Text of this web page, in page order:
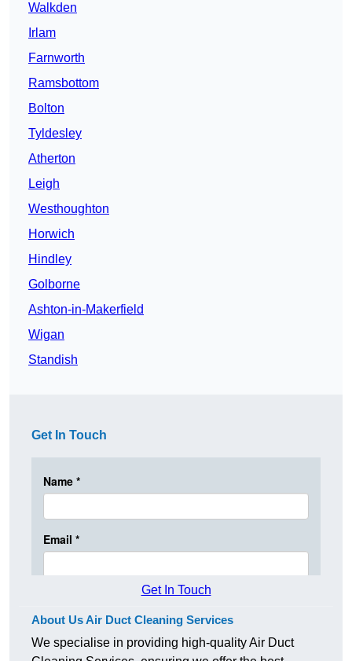
Walkden
Irlam
Farnworth
Ramsbottom
Bolton
Tyldesley
Atherton
Leigh
Westhoughton
Horwich
Hindley
Golborne
Ashton-in-Makerfield
Wigan
Standish
Get In Touch
Get In Touch
About Us Air Duct Cleaning Services
We specialise in providing high-quality Air Duct